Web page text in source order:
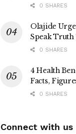
0 SHARES
Olajide
Speak
0 SHARES
4 Health
Facts,
0 SHARES
Connect with us